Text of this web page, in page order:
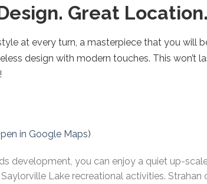
Great Location.
at every turn, a masterpiece that you will
design with modern touches. This won’t
in Google Maps)
development, you can enjoy a quiet up-
Lake recreational activities.